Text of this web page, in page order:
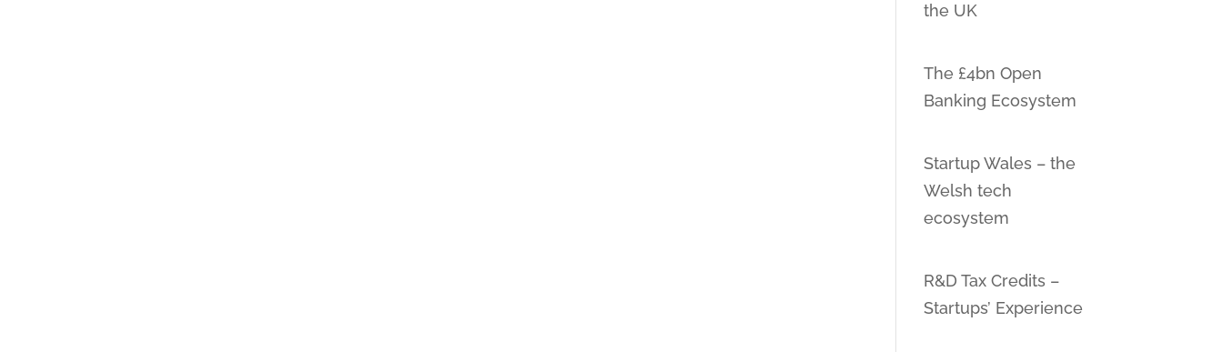
the UK
The £4bn Open
Banking Ecosystem
Startup Wales – the
Welsh tech
ecosystem
R&D Tax Credits –
Startups’ Experience